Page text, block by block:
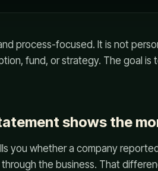
process-focused. It is not
fund, or strategy. The goal
shows the
you whether a company
the business. That